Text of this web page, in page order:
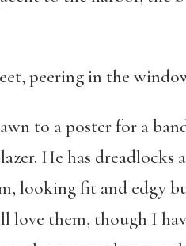
peering in the
to a poster for a
He has
looking fit and edgy
them, though I